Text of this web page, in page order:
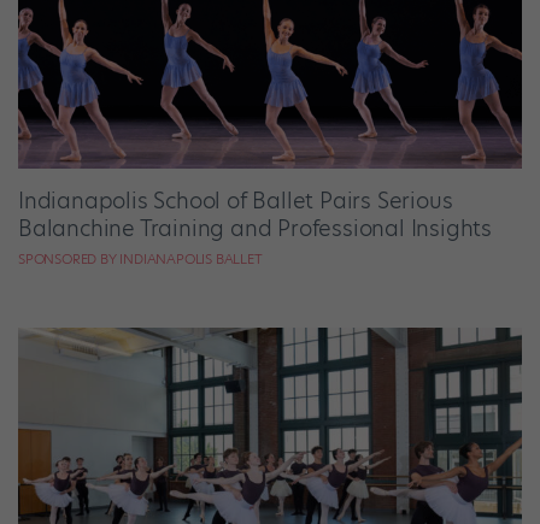
Indianapolis School of Ballet Pairs Serious
Balanchine Training and Professional Insights
SPONSORED BY INDIANAPOLIS BALLET